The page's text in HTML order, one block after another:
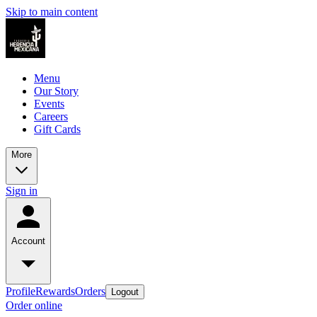
Skip to main content
Menu
Our Story
Events
Careers
Gift Cards
More
Sign in
Account
ProfileRewardsOrders Logout
Order online